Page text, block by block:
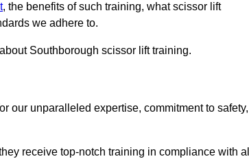
, the benefits of such training, what scissor lift
we adhere to.
Southborough scissor lift training.
our unparalleled expertise, commitment to safety,
receive top-notch training in compliance with